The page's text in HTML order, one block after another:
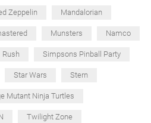
Zeppelin Mandalorian
Munsters Namco
Rush Simpsons Pinball Party
Star Wars Stern
Mutant Ninja Turtles
Twilight Zone